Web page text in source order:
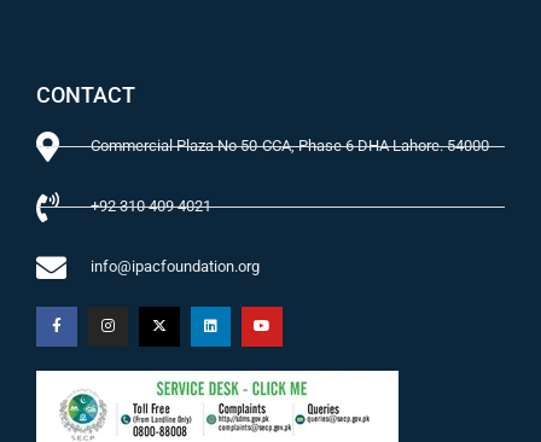
CONTACT
Commercial Plaza No 50-CCA, Phase 6 DHA Lahore. 54000
+92 310 409 4021
info@ipacfoundation.org